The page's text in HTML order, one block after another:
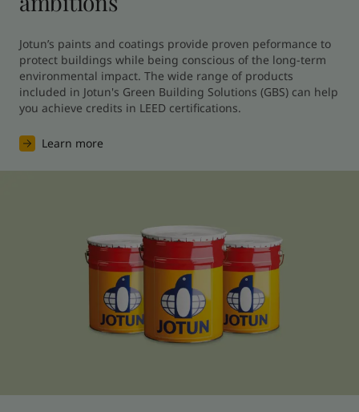
Jotun’s paints and coatings provide proven peformance to
protect buildings while being conscious of the long-term
environmental impact. The wide range of products
included in Jotun's Green Building Solutions (GBS) can help
you achieve credits in LEED certifications.
Learn more